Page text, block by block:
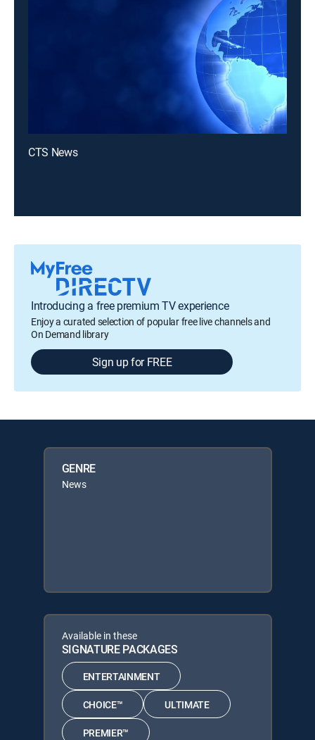
CTS News
Introducing a free premium TV experience
Enjoy a curated selection of popular free live channels and
On Demand library
Sign up for FREE
GENRE
News
Available in these
SIGNATURE PACKAGES
ENTERTAINMENT
CHOICE™ ULTIMATE
PREMIER™